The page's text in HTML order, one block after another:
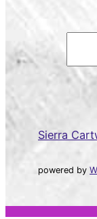
h
Sierra
powered by